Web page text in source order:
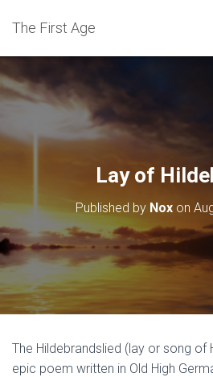
The First Age
Lay of
Published by Nox on
The Hildebrandslied (lay or song of
epic poem written in Old High